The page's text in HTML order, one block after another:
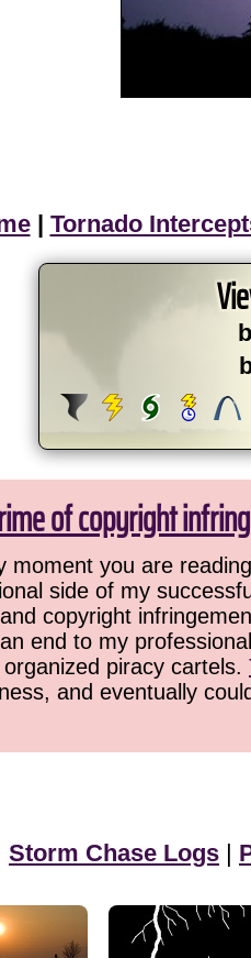
| Tornado
of copyright
moment you are
side of my
copyright
end to my
piracy cartels.
and eventually
Storm Chase Logs |